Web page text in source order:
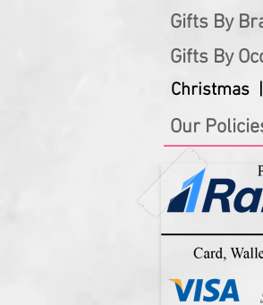
Gifts By
Gifts By
Christmas |
Our